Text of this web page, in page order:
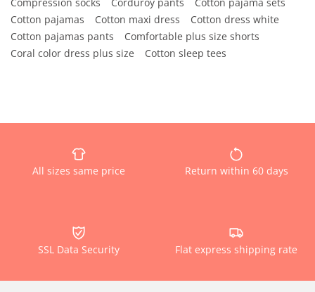
Cotton pajamas
Cotton maxi dress
Cotton dress white
Cotton pajamas pants
Comfortable plus size shorts
Coral color dress plus size
Cotton sleep tees
All sizes same price Return within 60 days
SSL Data Security Flat express shipping rate